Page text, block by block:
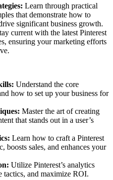
Learn through practical
that demonstrate how to
significant business growth.
current with the latest Pinterest
ensuring your marketing efforts
Understand the core
how to set up your business for
Master the art of creating
that stands out in a user’s
Learn how to craft a Pinterest
boosts sales, and enhances your
Utilize Pinterest’s analytics
tactics, and maximize ROI.